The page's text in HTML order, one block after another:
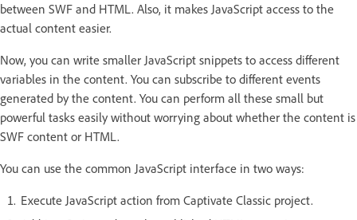
between SWF and HTML. Also, it makes JavaScript access to the
actual content easier.
Now, you can write smaller JavaScript snippets to access different
variables in the content. You can subscribe to different events
generated by the content. You can perform all these small but
powerful tasks easily without worrying about whether the content is
SWF content or HTML.
You can use the common JavaScript interface in two ways:
Execute JavaScript action from Captivate Classic project.